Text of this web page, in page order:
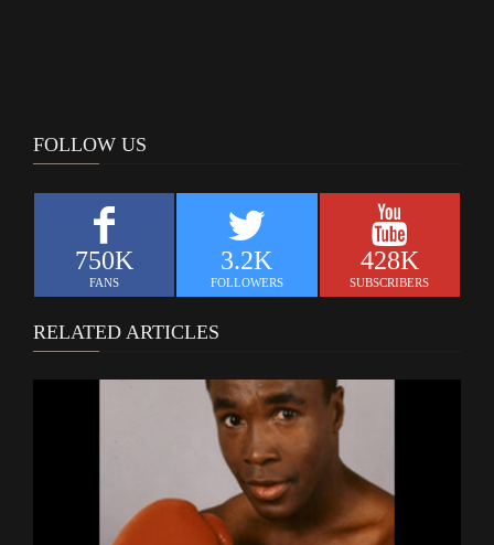
FOLLOW US
750K
FANS
3.2K
FOLLOWERS
428K
SUBSCRIBERS
RELATED ARTICLES